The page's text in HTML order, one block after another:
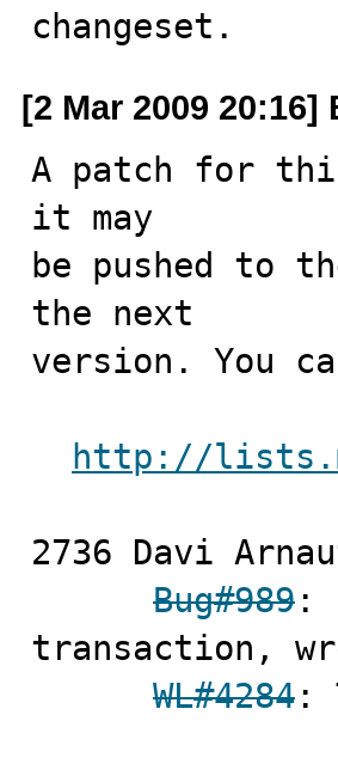
changeset.
[2 Mar 2009 20:16]
A patch for
it may
be pushed to
the next
version. You
http://
2736 Davi Arnaut	2009-03-
Bug#989 :
transaction,
WL#4284 :